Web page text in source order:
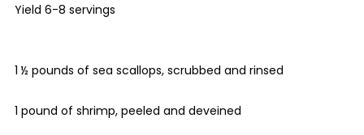
Yield 6-8 servings
1 ½ pounds of sea scallops, scrubbed and rinsed
1 pound of shrimp, peeled and deveined